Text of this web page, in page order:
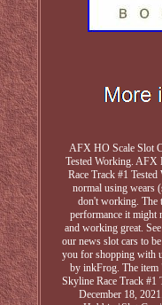
AFX HO Scale Slot
Tested Working. AFX
Race Track #1
normal using wears
don't working. The
performance it might
and working great.
our news slot cars to
you for shopping with
by inkFrog. The
Skyline Race Track #1
December 18,